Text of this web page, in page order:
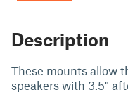
Description
These mounts allow
speakers with 3.5"